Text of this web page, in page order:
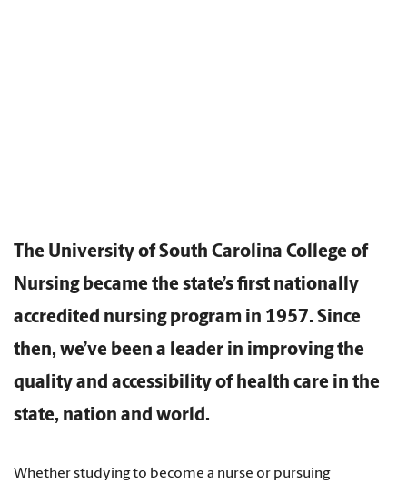
The University of South Carolina College of
Nursing became the state’s first nationally
accredited nursing program in 1957. Since
then, we’ve been a leader in improving the
quality and accessibility of health care in the
state, nation and world.
Whether studying to become a nurse or pursuing